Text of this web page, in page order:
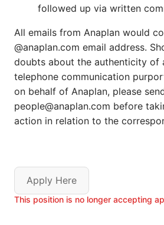
followed up via written
All emails from Anaplan would
@anaplan.com email address.
doubts about the authenticity of
telephone communication
on behalf of Anaplan, please
people@anaplan.com before
action in relation to the
Apply Here
This position is no longer accepting